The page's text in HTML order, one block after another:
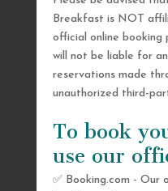
Breakfast is NOT
official online booking
will not be liable for
reservations made
unauthorized third-
To book
use our
✅ Booking.com - Our